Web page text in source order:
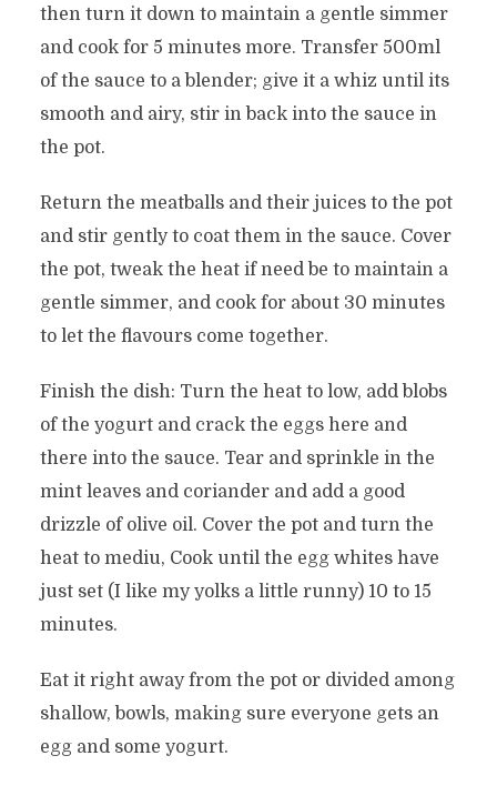
then turn it down to maintain a gentle simmer
and cook for 5 minutes more. Transfer 500ml
of the sauce to a blender; give it a whiz until its
smooth and airy, stir in back into the sauce in
the pot.
Return the meatballs and their juices to the pot
and stir gently to coat them in the sauce. Cover
the pot, tweak the heat if need be to maintain a
gentle simmer, and cook for about 30 minutes
to let the flavours come together.
Finish the dish: Turn the heat to low, add blobs
of the yogurt and crack the eggs here and
there into the sauce. Tear and sprinkle in the
mint leaves and coriander and add a good
drizzle of olive oil. Cover the pot and turn the
heat to mediu, Cook until the egg whites have
just set (I like my yolks a little runny) 10 to 15
minutes.
Eat it right away from the pot or divided among
shallow, bowls, making sure everyone gets an
egg and some yogurt.